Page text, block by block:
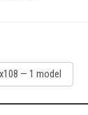
— 1 model